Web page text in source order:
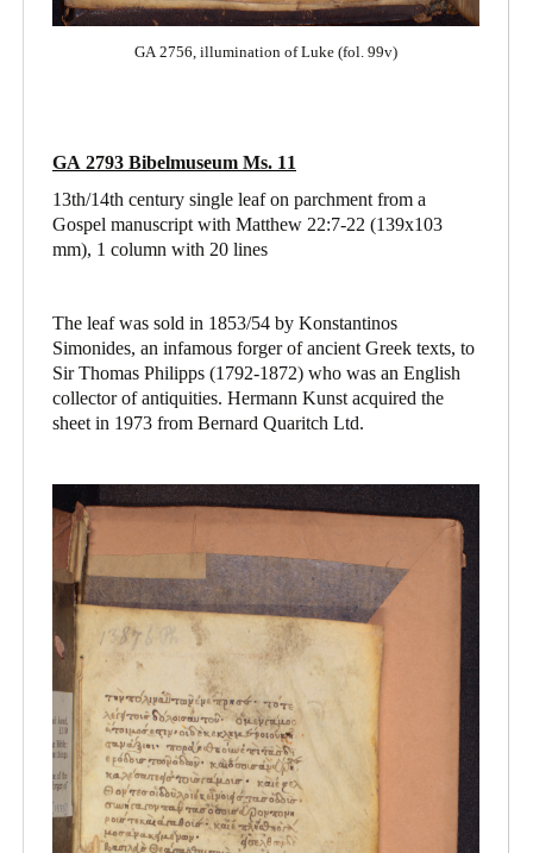
GA 2756, illumination of Luke (fol. 99v)
GA 2793 Bibelmuseum Ms. 11
13th/14th century single leaf on parchment from a
Gospel manuscript with Matthew 22:7-22 (139x103
mm), 1 column with 20 lines
The leaf was sold in 1853/54 by Konstantinos
Simonides, an infamous forger of ancient Greek texts, to
Sir Thomas Philipps (1792-1872) who was an English
collector of antiquities. Hermann Kunst acquired the
sheet in 1973 from Bernard Quaritch Ltd.